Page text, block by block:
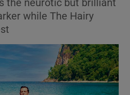
Show Environment sub sections
Show Technology sub sections
Show Science sub sections
the neurotic but brilliant
while The Hairy